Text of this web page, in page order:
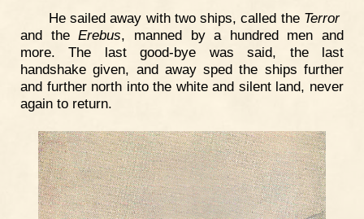
He sailed away with two ships, called the Terror
and theErebus, manned by a hundred men and
more. The last good-bye was said, the last
handshake given, and away sped the ships further
and further north into the white and silent land, never
again to return.